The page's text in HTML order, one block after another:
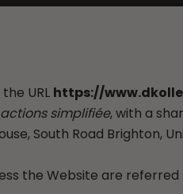
URL https://
simplifiée, with a
South Road Brighton,
the Website are referred